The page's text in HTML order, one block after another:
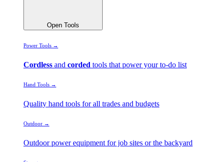
Open Tools
Power Tools →
Cordless and corded tools that power your to-do list
Hand Tools →
Quality hand tools for all trades and budgets
Outdoor →
Outdoor power equipment for job sites or the backyard